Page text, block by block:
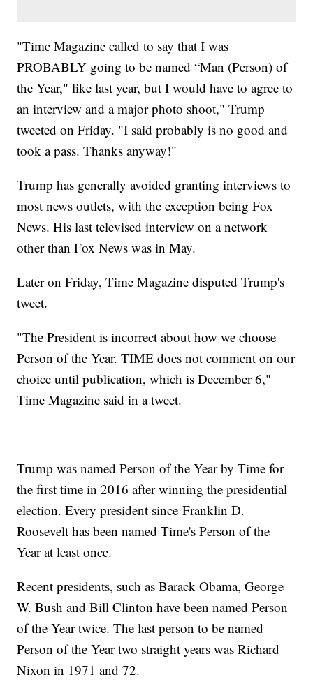
"Time Magazine called to say that I was
PROBABLY going to be named “Man (Person) of
the Year," like last year, but I would have to agree to
an interview and a major photo shoot," Trump
tweeted on Friday. "I said probably is no good and
took a pass. Thanks anyway!"
Trump has generally avoided granting interviews to
most news outlets, with the exception being Fox
News. His last televised interview on a network
other than Fox News was in May.
Later on Friday, Time Magazine disputed Trump's
tweet.
"The President is incorrect about how we choose
Person of the Year. TIME does not comment on our
choice until publication, which is December 6,"
Time Magazine said in a tweet.
Trump was named Person of the Year by Time for
the first time in 2016 after winning the presidential
election. Every president since Franklin D.
Roosevelt has been named Time's Person of the
Year at least once.
Recent presidents, such as Barack Obama, George
W. Bush and Bill Clinton have been named Person
of the Year twice. The last person to be named
Person of the Year two straight years was Richard
Nixon in 1971 and 72.